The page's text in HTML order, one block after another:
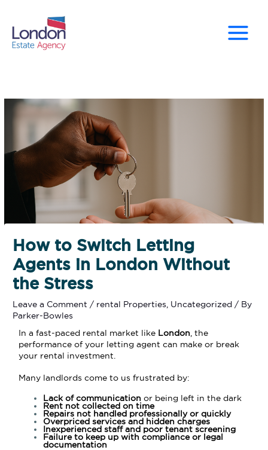
How to Switch Letting
Agents in London Without
the Stress
Leave a Comment / rental Properties, Uncategorized / By
Parker-Bowles
In a fast-paced rental market like London, the
performance of your letting agent can make or break
your rental investment.
Many landlords come to us frustrated by:
Lack of communication or being left in the dark
Rent not collected on time
Repairs not handled professionally or quickly
Overpriced services and hidden charges
Inexperienced staff and poor tenant screening
Failure to keep up with compliance or legal
documentation